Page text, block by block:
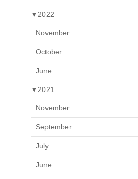
▼ 2022
November
October
June
▼ 2021
November
September
July
June